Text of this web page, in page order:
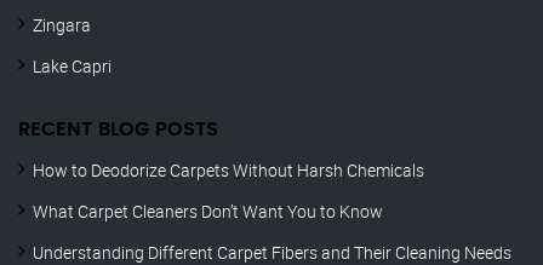
Zingara
Lake Capri
RECENT BLOG POSTS
How to Deodorize Carpets Without Harsh Chemicals
What Carpet Cleaners Don’t Want You to Know
Understanding Different Carpet Fibers and Their Cleaning Needs